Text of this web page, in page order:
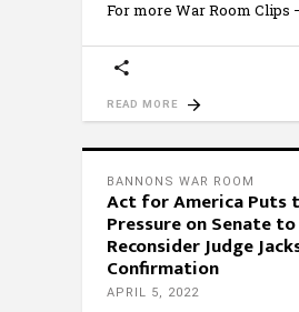
For more War Room Clips
READ MORE
BANNONS WAR ROOM
Act for America Puts
Pressure on Senate to
Reconsider Judge
Confirmation
APRIL 5, 2022